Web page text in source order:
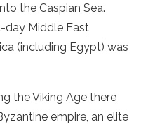
the Caspian Sea.
day Middle East,
(including Egypt) was
the Viking Age there
empire, an elite